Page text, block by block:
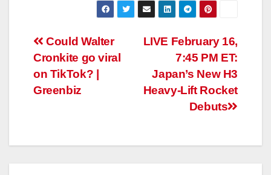
Post
navigation
LIVE February 16,
7:45 PM ET:
Japan’s New H3
Heavy-Lift Rocket
Debuts
Could Walter
Cronkite go viral
on TikTok? |
Greenbiz